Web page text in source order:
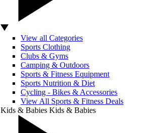
View all Categories
Sports Clothing
Clubs & Gyms
Camping & Outdoors
Sports & Fitness Equipment
Sports Nutrition & Diet
Cycling - Bikes & Accessories
View All Sports & Fitness Deals
Kids & Babies Kids & Babies